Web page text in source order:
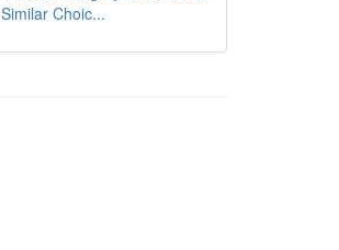
Similar Choic...